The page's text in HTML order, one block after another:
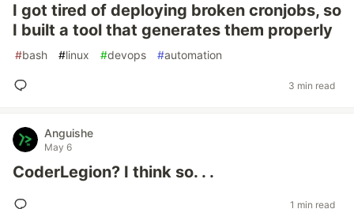
I got tired of deploying broken cronjobs, so
I built a tool that generates them properly
#bash #linux #devops #automation
3 min read
Anguishe
May 6
CoderLegion? I think so. . .
1 min read